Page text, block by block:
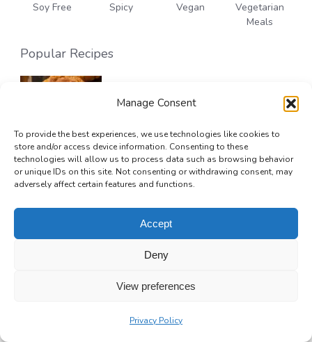
Manage Consent
To provide the best experiences, we use technologies like cookies to
store and/or access device information. Consenting to these
technologies will allow us to process data such as browsing behavior
or unique IDs on this site. Not consenting or withdrawing consent, may
adversely affect certain features and functions.
Accept
Deny
View preferences
Privacy Policy
Soy Free Spicy Vegan
Vegetarian
Meals
Popular Recipes
Sweet Potato Pie Cookies
Beginner
Golden Greek Honey Pie (Melopita)
1 hr 15 mins